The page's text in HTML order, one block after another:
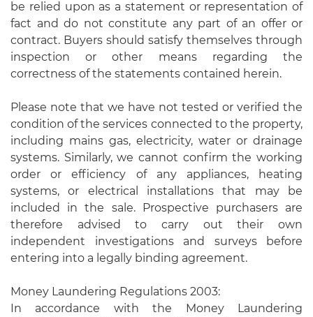
be relied upon as a statement or representation of
fact and do not constitute any part of an offer or
contract. Buyers should satisfy themselves through
inspection or other means regarding the
correctness of the statements contained herein.
Please note that we have not tested or verified the
condition of the services connected to the property,
including mains gas, electricity, water or drainage
systems. Similarly, we cannot confirm the working
order or efficiency of any appliances, heating
systems, or electrical installations that may be
included in the sale. Prospective purchasers are
therefore advised to carry out their own
independent investigations and surveys before
entering into a legally binding agreement.
Money Laundering Regulations 2003:
In accordance with the Money Laundering